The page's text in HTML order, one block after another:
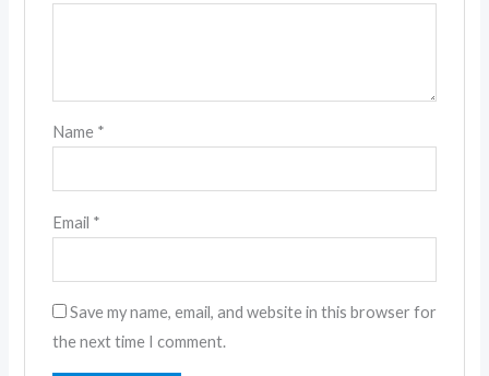
Name *
Email *
Save my name, email, and website in this browser for
the next time I comment.